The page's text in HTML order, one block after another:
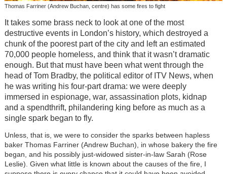
Thomas Farriner (Andrew Buchan, centre) has some fires to fight
It takes some brass neck to look at one of the most
destructive events in London’s history, which destroyed a
chunk of the poorest part of the city and left an estimated
70,000 people homeless, and think that it wasn’t dramatic
enough. But that must have been what went through the
head of Tom Bradby, the political editor of ITV News, when
he was writing his four-part drama: we were deeply
immersed in espionage, war, assassination plots, kidnap
and a spendthrift, philandering king before as much as a
single spark began to fly.
Unless, that is, we were to consider the sparks between hapless
baker Thomas Farriner (Andrew Buchan), in whose bakery the fire
began, and his possibly just-widowed sister-in-law Sarah (Rose
Leslie). Given what little is known about the causes of the fire, I